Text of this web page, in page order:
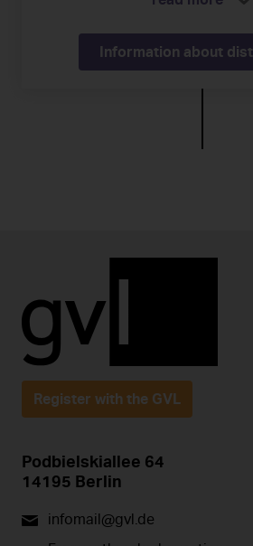
Information about
Register with the GVL
Podbielskiallee 64
14195 Berlin
infomail@gvl.de